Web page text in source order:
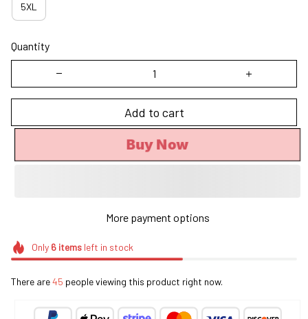
5XL
Quantity
Add to cart
Buy Now
More payment options
Only 6itemsleft in stock
There are45 people viewing this product right now.